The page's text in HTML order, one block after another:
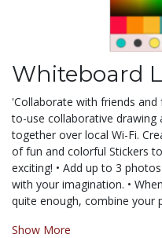
Whiteboard
'Collaborate with friends
to-use collaborative drawing
together over local Wi-Fi.
of fun and colorful Stickers
exciting! • Add up to 3
with your imagination. •
quite enough, combine your
Show More